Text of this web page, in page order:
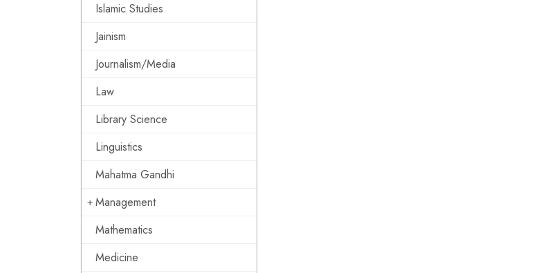
Islamic Studies
Jainism
Journalism/Media
Law
Library Science
Linguistics
Mahatma Gandhi
Management
Mathematics
Medicine